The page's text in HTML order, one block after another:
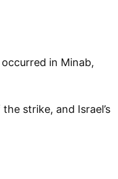
in Minab,
strike, and Israel’s